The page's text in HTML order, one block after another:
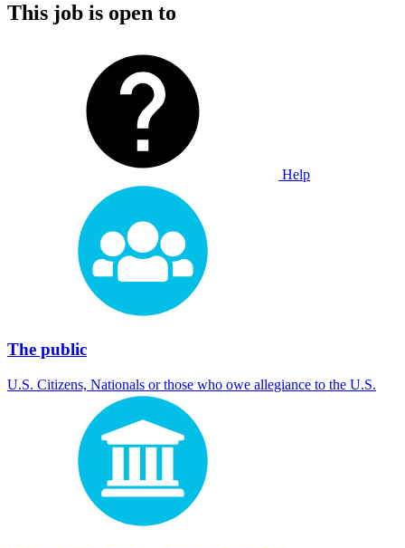
This job is open to
Help
The public
U.S. Citizens, Nationals or those who owe allegiance to the U.S.